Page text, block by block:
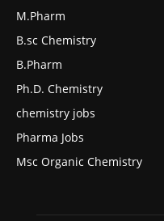
M.Pharm
B.sc Chemistry
B.Pharm
Ph.D. Chemistry
chemistry jobs
Pharma Jobs
Msc Organic Chemistry